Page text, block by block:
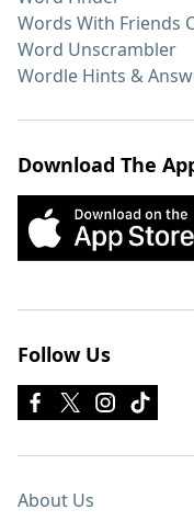
Words With Friends
Word Unscrambler
Wordle Hints &
Download The
Follow Us
About Us